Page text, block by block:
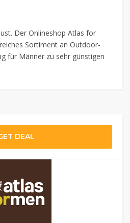
Der Onlineshop Atlas for
Sortiment an Outdoor-
für Männer zu sehr günstigen
DEAL